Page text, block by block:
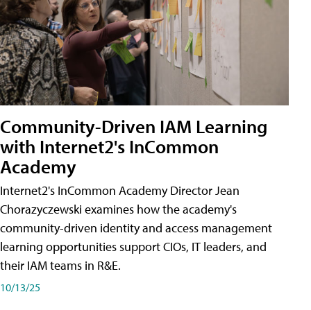
Community-Driven IAM Learning
with Internet2's InCommon
Academy
Internet2's InCommon Academy Director Jean
Chorazyczewski examines how the academy's
community-driven identity and access management
learning opportunities support CIOs, IT leaders, and
their IAM teams in R&E.
10/13/25